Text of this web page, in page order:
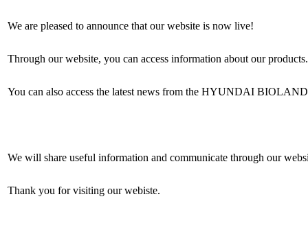
We are pleased to announce that our website is now live!
Through our website, you can access information about our products.
You can also access the latest news from the HYUNDAI
We will share useful information and communicate through our
Thank you for visiting our webiste.